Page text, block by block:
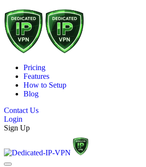
Pricing
Features
How to Setup
Blog
Contact Us
Login
Sign Up